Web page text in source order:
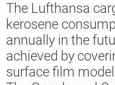
The Lufthansa
kerosene
annually in the
achieved by
surface film